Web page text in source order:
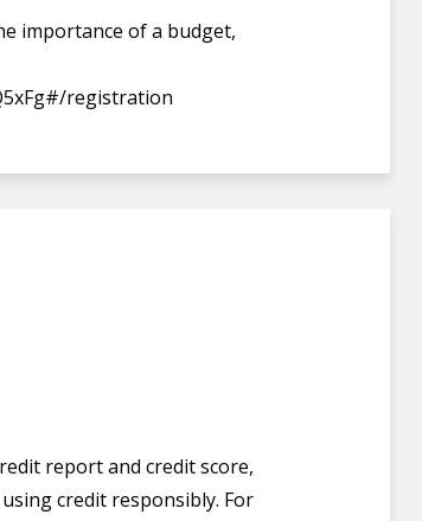
importance of a budget,
registration
report and credit score,
credit responsibly. For